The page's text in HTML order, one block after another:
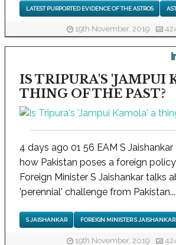
LATEST PURPORTED EVIDENCE OF THE ASTROS
19th November, 2019
IS TRIPURA'S 'JAMPUI
THING OF THE PAST?
4 days ago 01 56 EAM S
how Pakistan poses a foreign
Foreign Minister S Jaishankar talks
'perennial' challenge from Pakistan...
S JAISHANKAR FOREIGN MINISTER S JAISHANKAR
19th November, 2019